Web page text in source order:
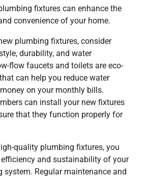
fixtures can enhance the
convenience of your home.
plumbing fixtures, consider
durability, and water
flow faucets and toilets are eco-
can help you reduce water
on your monthly bills.
can install your new fixtures
that they function properly for
quality plumbing fixtures, you
and sustainability of your
system. Regular maintenance and